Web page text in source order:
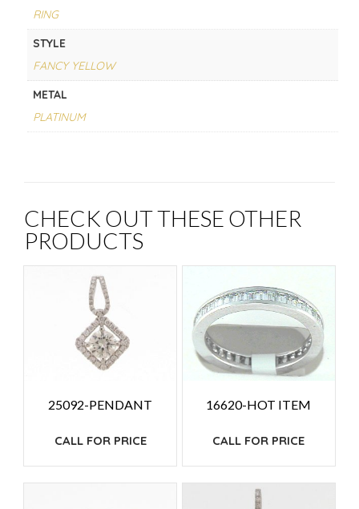
RING
STYLE
FANCY YELLOW
METAL
PLATINUM
CHECK OUT THESE OTHER
PRODUCTS
25092-PENDANT
CALL FOR PRICE
16620-HOT ITEM
CALL FOR PRICE